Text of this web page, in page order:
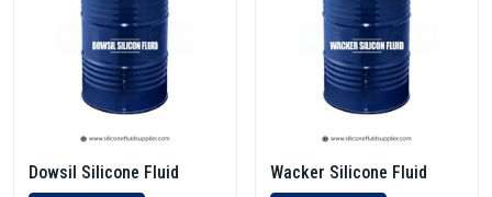
Dowsil Silicone Fluid Wacker Silicone Fluid